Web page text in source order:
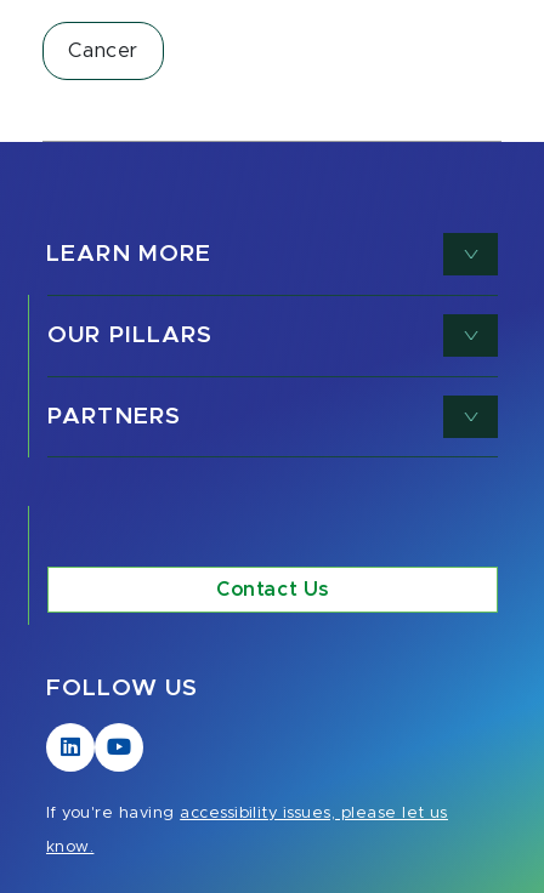
Cancer
LEARN MORE
OUR PILLARS
PARTNERS
Contact Us
FOLLOW US
Visit
our
Visit
our
If you're having accessibility issues, please let us
know.